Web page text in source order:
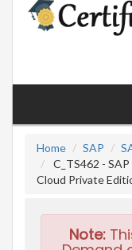
Home
SAP
C_TS462 -
Cloud Private
Note: